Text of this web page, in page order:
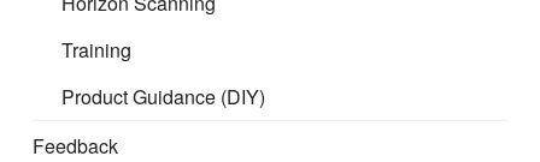
Training
Product Guidance (DIY)
Feedback